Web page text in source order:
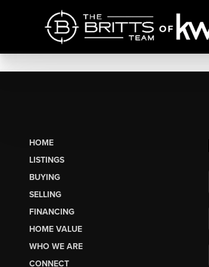
HOME
LISTINGS
BUYING
SELLING
FINANCING
HOME VALUE
WHO WE ARE
CONNECT